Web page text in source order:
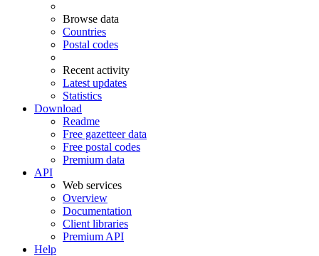
Browse data
Countries
Postal codes
Recent activity
Latest updates
Statistics
Download
Readme
Free gazetteer data
Free postal codes
Premium data
API
Web services
Overview
Documentation
Client libraries
Premium API
Help